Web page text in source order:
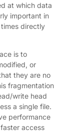
at which data
important in
directly
is to
or
they are no
fragmentation
write head
a single file.
performance
access